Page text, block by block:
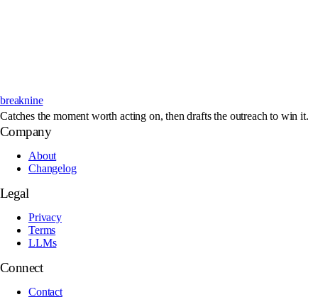
breaknine
Catches the moment worth acting on, then drafts the outreach to win it.
Company
About
Changelog
Legal
Privacy
Terms
LLMs
Connect
Contact